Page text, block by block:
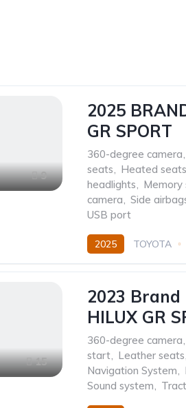
9
2025
GR SPORT
360-degree camera,
seats, Heated seats
headlights, Memory
camera, Side
USB port
2025 TOYOTA
Petrol
Automatic/
15
2023 Brand
HILUX GR
360-degree camera,
start, Leather seats,
Navigation System,
Sound system,